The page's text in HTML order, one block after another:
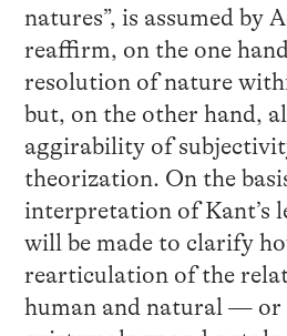
natures”, is assumed by
reaffirm, on the one
resolution of nature
but, on the other hand,
aggirability of
theorization. On the
interpretation of Kant’s
will be made to clarify
rearticulation of the
human and natural — or